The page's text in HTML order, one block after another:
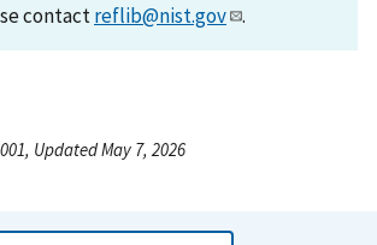
contactreflib@nist.gov .
Updated May 7, 2026